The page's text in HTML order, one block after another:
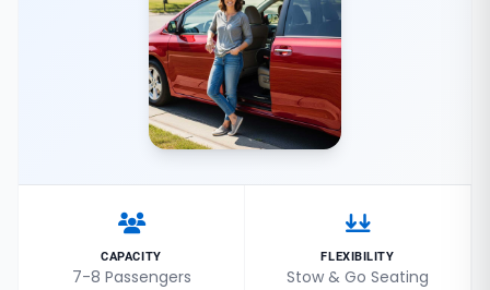
CAPACITY
7-8 Passengers
FLEXIBILITY
Stow & Go Seating